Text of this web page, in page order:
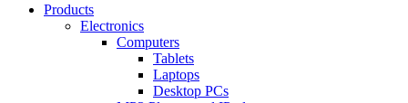
Products
Electronics
Computers
Tablets
Laptops
Desktop PCs